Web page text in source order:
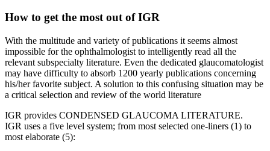
How to get the most out of IGR
With the multitude and variety of publications it seems almost
impossible for the ophthalmologist to intelligently read all the
relevant subspecialty literature. Even the dedicated glaucomatologist
may have difficulty to absorb 1200 yearly publications concerning
his/her favorite subject. A solution to this confusing situation may be
a critical selection and review of the world literature
IGR provides CONDENSED GLAUCOMA LITERATURE.
IGR uses a five level system; from most selected one-liners (1) to
most elaborate (5):